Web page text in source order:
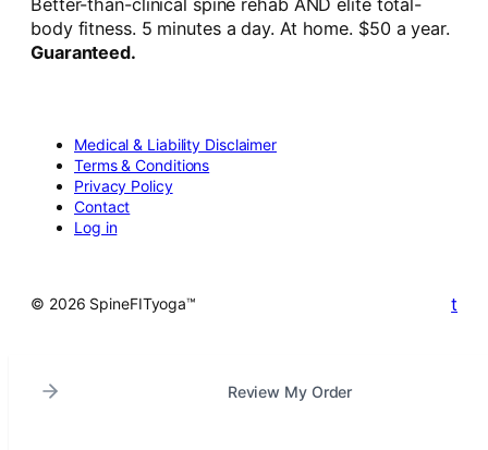
body fitness. 5 minutes a day. At home. $50 a year.
Guaranteed.
Medical & Liability Disclaimer
Terms & Conditions
Privacy Policy
Contact
Log in
© 2026 SpineFITyoga™ t
Review My Order